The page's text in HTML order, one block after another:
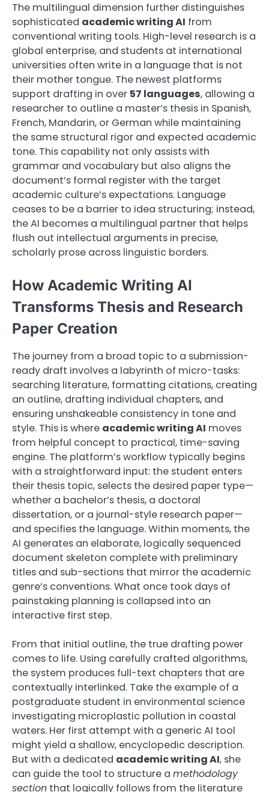
The multilingual dimension further distinguishes
sophisticated academic writing AI from
conventional writing tools. High-level research is a
global enterprise, and students at international
universities often write in a language that is not
their mother tongue. The newest platforms
support drafting in over 57 languages, allowing a
researcher to outline a master’s thesis in Spanish,
French, Mandarin, or German while maintaining
the same structural rigor and expected academic
tone. This capability not only assists with
grammar and vocabulary but also aligns the
document’s formal register with the target
academic culture’s expectations. Language
ceases to be a barrier to idea structuring; instead,
the AI becomes a multilingual partner that helps
flush out intellectual arguments in precise,
scholarly prose across linguistic borders.
How Academic Writing AI
Transforms Thesis and Research
Paper Creation
The journey from a broad topic to a submission-
ready draft involves a labyrinth of micro-tasks:
searching literature, formatting citations, creating
an outline, drafting individual chapters, and
ensuring unshakeable consistency in tone and
style. This is where academic writing AI moves
from helpful concept to practical, time-saving
engine. The platform’s workflow typically begins
with a straightforward input: the student enters
their thesis topic, selects the desired paper type—
whether a bachelor’s thesis, a doctoral
dissertation, or a journal-style research paper—
and specifies the language. Within moments, the
AI generates an elaborate, logically sequenced
document skeleton complete with preliminary
titles and sub-sections that mirror the academic
genre’s conventions. What once took days of
painstaking planning is collapsed into an
interactive first step.
From that initial outline, the true drafting power
comes to life. Using carefully crafted algorithms,
the system produces full-text chapters that are
contextually interlinked. Take the example of a
postgraduate student in environmental science
investigating microplastic pollution in coastal
waters. Her first attempt with a generic AI tool
might yield a shallow, encyclopedic description.
But with a dedicated academic writing AI, she
can guide the tool to structure a methodology
section that logically follows from the literature